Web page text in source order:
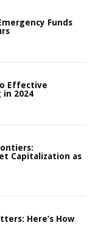
Funds
Effective
in 2024
Capitalization as
Here’s How